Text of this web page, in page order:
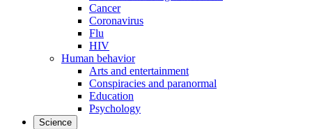
Cancer
Coronavirus
Flu
HIV
Human behavior
Arts and entertainment
Conspiracies and paranormal
Education
Psychology
Science